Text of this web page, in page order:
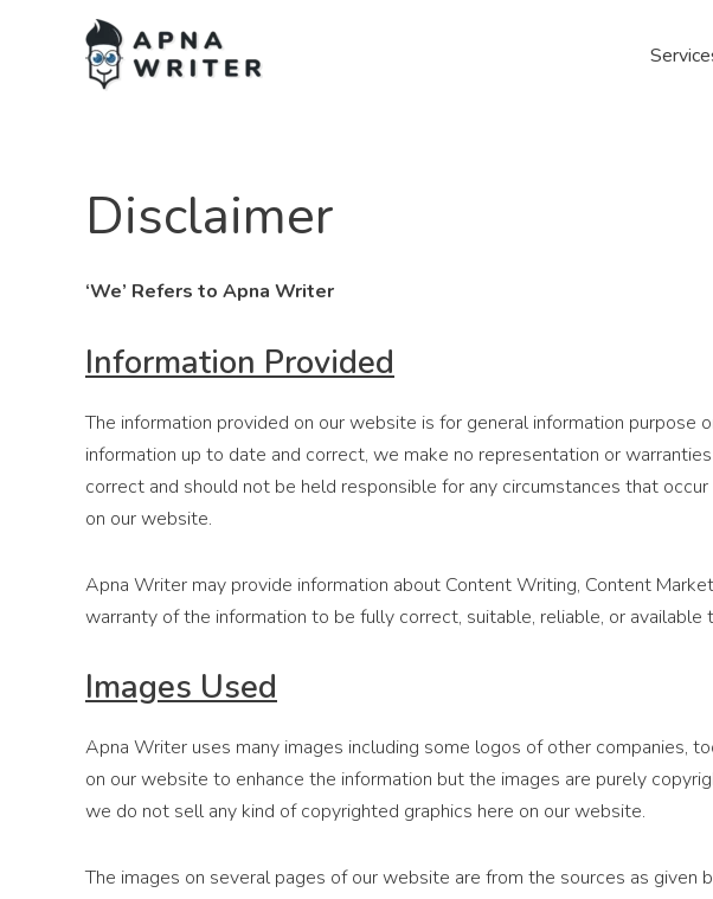
Disclaimer
‘We’ Refers to Apna Writer
Information Provided
The information provided on our website is for general information purpose
information up to date and correct, we make no representation or
correct and should not be held responsible for any circumstances that
on our website.
Apna Writer may provide information about Content Writing, Content
warranty of the information to be fully correct, suitable, reliable, or available
Images Used
Apna Writer uses many images including some logos of other companies,
on our website to enhance the information but the images are purely
we do not sell any kind of copyrighted graphics here on our website.
The images on several pages of our website are from the sources as given